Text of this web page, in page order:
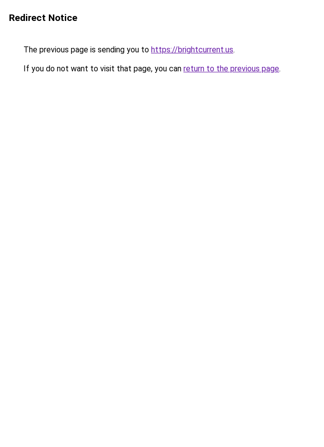
Redirect Notice
The previous page is sending you to https://brightcurrent.us.
If you do not want to visit that page, you can return to the previous page.